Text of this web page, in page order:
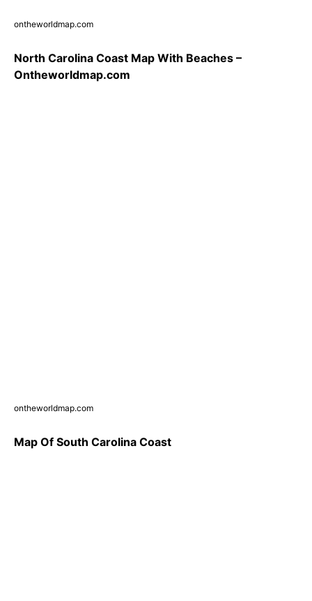
ontheworldmap.com
North Carolina Coast Map With Beaches –
Ontheworldmap.com
ontheworldmap.com
Map Of South Carolina Coast